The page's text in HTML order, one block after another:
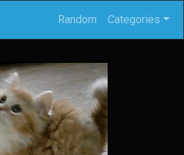
Random Categories